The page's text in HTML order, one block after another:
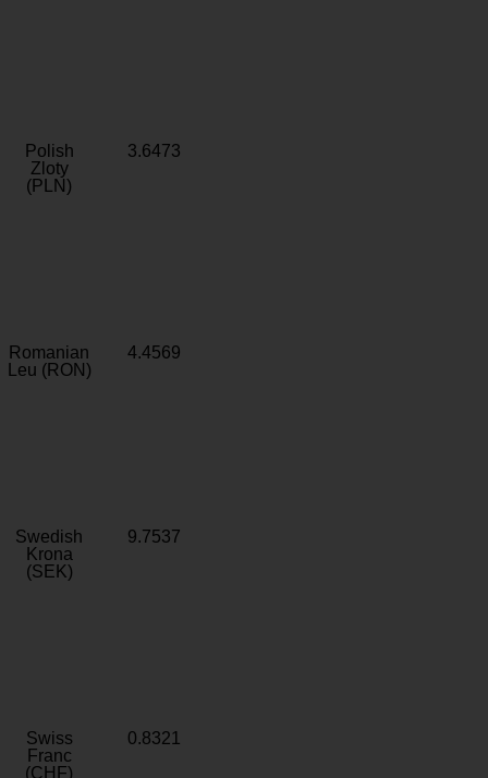
Polish
Zloty
(PLN)
3.6473
Romanian
Leu (RON)
4.4569
Swedish
Krona
(SEK)
9.7537
Swiss
Franc
(CHF)
0.8321